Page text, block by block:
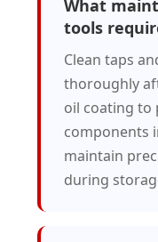
What
tools
Clean taps
thoroughly
oil coating to
components
maintain
during